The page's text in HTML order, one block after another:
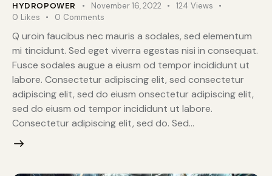
HYDROPOWER November 16, 2022 124 Views
0 Likes 0 Comments
Q uroin faucibus nec mauris a sodales, sed elementum
mi tincidunt. Sed eget viverra egestas nisi in consequat.
Fusce sodales augue a eiusm od tempor incididunt ut
labore. Consectetur adipiscing elit, sed consectetur
adipiscing elit, sed do eiusm onsectetur adipiscing elit,
sed do eiusm od tempor incididunt ut labore.
Consectetur adipiscing elit, sed do. Sed…